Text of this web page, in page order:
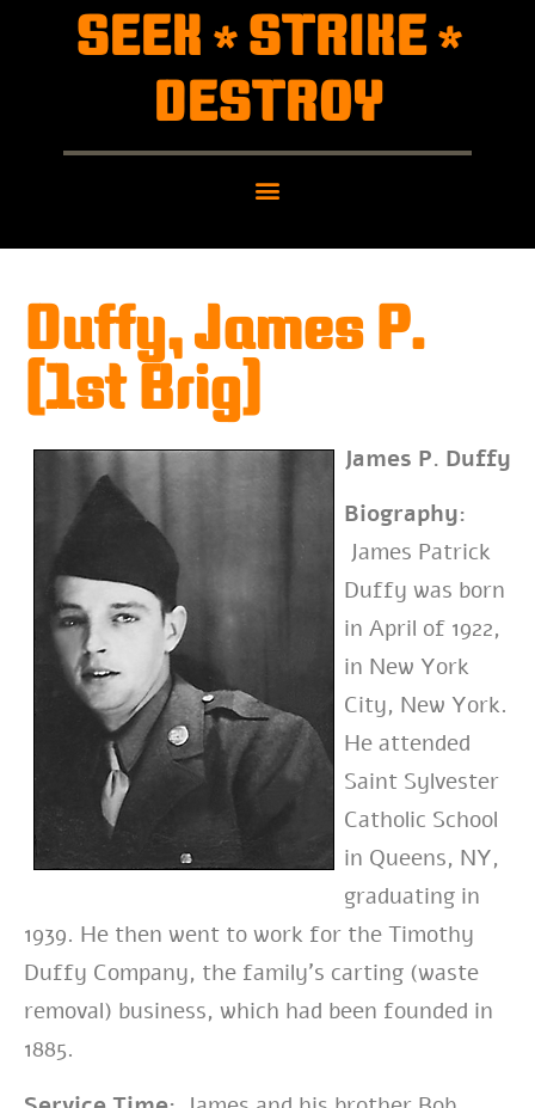
SEEK *STRIKE*
DESTROY
Duffy, James P.
(1st Brig)
James P. Duffy
Biography:
James Patrick
Duffy was born
in April of 1922,
in New York
City, New York.
He attended
Saint Sylvester
Catholic School
in Queens, NY,
graduating in
1939. He then went to work for the Timothy
Duffy Company, the family’s carting (waste
removal) business, which had been founded in
1885.